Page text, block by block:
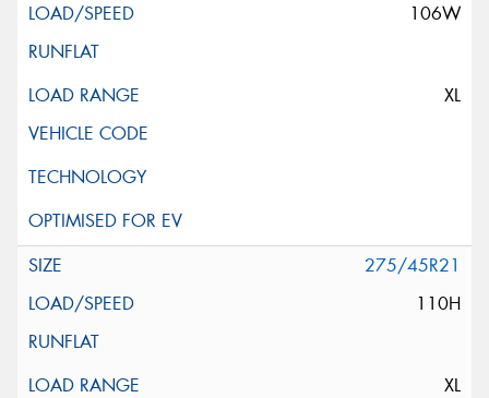
106W
XL
275/45R21
110H
XL